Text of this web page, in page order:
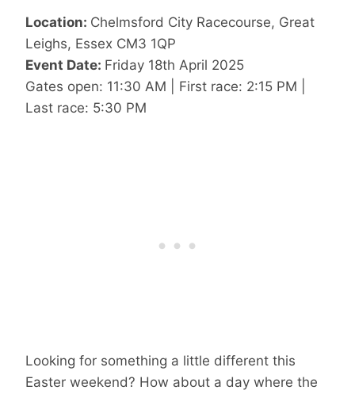
Location: Chelmsford City Racecourse, Great
Leighs, Essex CM3 1QP
Event Date: Friday 18th April 2025
Gates open: 11:30 AM | First race: 2:15 PM |
Last race: 5:30 PM
Looking for something a little different this
Easter weekend? How about a day where the